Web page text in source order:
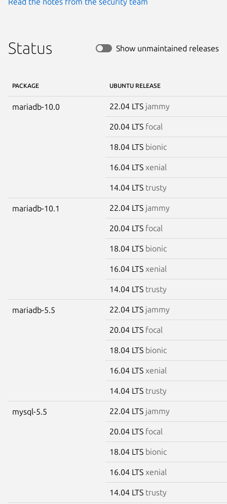
Status Show unmaintained releases
PACKAGE UBUNTU RELEASE
mariadb-10.0 22.04 LTS jammy
20.04 LTS focal
18.04 LTS bionic
16.04 LTS xenial
14.04 LTS trusty
mariadb-10.1 22.04 LTS jammy
20.04 LTS focal
18.04 LTS bionic
16.04 LTS xenial
14.04 LTS trusty
mariadb-5.5 22.04 LTS jammy
20.04 LTS focal
18.04 LTS bionic
16.04 LTS xenial
14.04 LTS trusty
mysql-5.5 22.04 LTS jammy
20.04 LTS focal
18.04 LTS bionic
16.04 LTS xenial
14.04 LTS trusty